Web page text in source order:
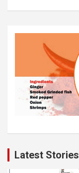
Latest Stories